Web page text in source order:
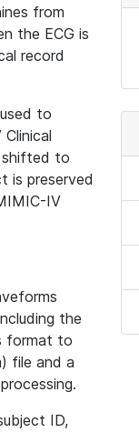
from
the ECG is
record
to
shifted to
is preserved
IV
the
format to
file and a
ID,